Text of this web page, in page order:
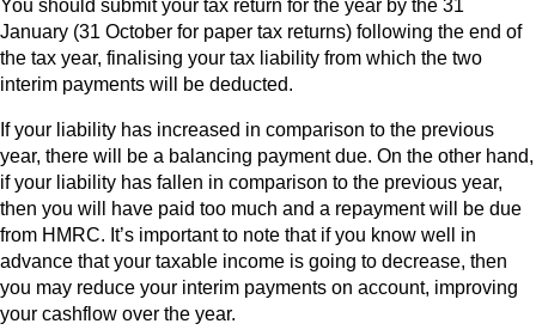
You should submit your tax return for the year by the 31
January (31 October for paper tax returns) following the end of
the tax year, finalising your tax liability from which the two
interim payments will be deducted.
If your liability has increased in comparison to the previous
year, there will be a balancing payment due. On the other hand,
if your liability has fallen in comparison to the previous year,
then you will have paid too much and a repayment will be due
from HMRC. It’s important to note that if you know well in
advance that your taxable income is going to decrease, then
you may reduce your interim payments on account, improving
your cashflow over the year.